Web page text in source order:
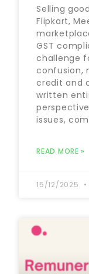
Selling
Flipkart,
GST
challenge
confusion,
credit and
written
issues,
READ MORE »
15/12/2025